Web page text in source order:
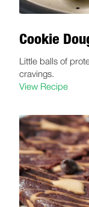
Cookie
Little balls of
cravings.
View Recipe